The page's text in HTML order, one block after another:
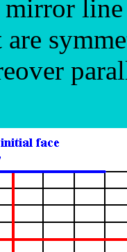
mirror